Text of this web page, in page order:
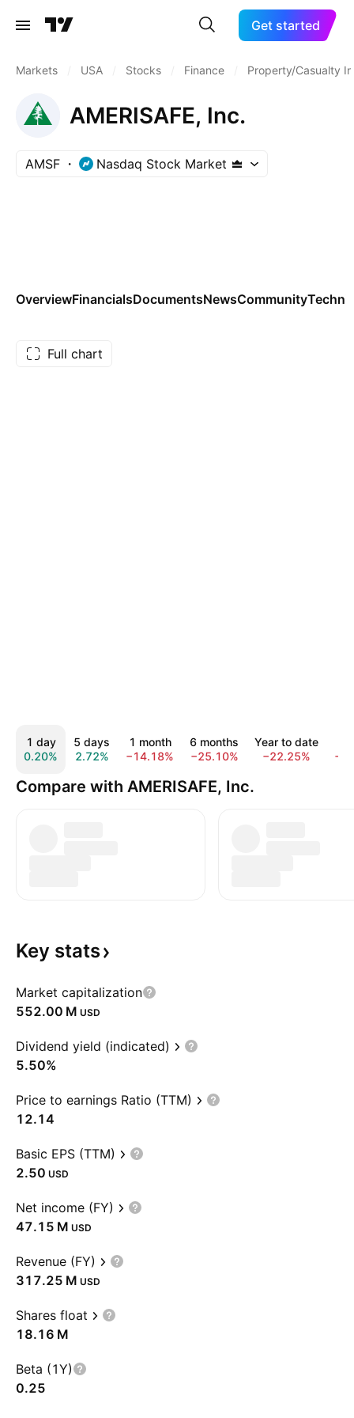
Get started
Markets USA Stocks Finance Property/Casualty
AMERISAFE, Inc.
AMSF Nasdaq Stock Market
OverviewFinancialsDocumentsNewsCommunity
Full chart
1 day
0.20%
5 days
2.72%
1 month
−14.18%
6 months
−25.10%
Year to date
−22.25%
Compare with AMERISAFE, Inc.
Key stats
Market capitalization
‪552.00 M‬ USD
Dividend yield (indicated)
5.50%
Price to earnings Ratio (TTM)
12.14
Basic EPS (TTM)
2.50 USD
Net income (FY)
‪47.15 M‬ USD
Revenue (FY)
‪317.25 M‬ USD
Shares float
‪18.16 M‬
Beta (1Y)
0.25